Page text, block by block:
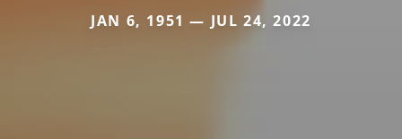
JAN 6, 1951 — JUL 24, 2022